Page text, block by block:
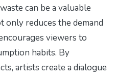
can be a valuable
only reduces the demand
viewers to
habits. By
artists create a dialogue